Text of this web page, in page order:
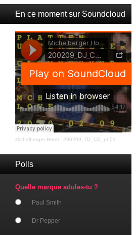
En ce moment sur Soundcloud
Michelberger Hotel · 200209_DJ_CS_pt.01
Polls
Quelle marque adules-tu ?
Paul Smith
Dr Pepper